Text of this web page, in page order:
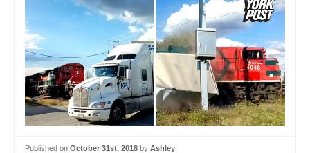
Published on October 31st, 2018 by Ashley